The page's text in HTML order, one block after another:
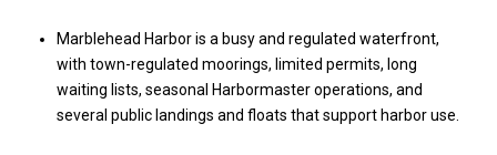
Marblehead Harbor is a busy and regulated waterfront,
with town-regulated moorings, limited permits, long
waiting lists, seasonal Harbormaster operations, and
several public landings and floats that support harbor use.